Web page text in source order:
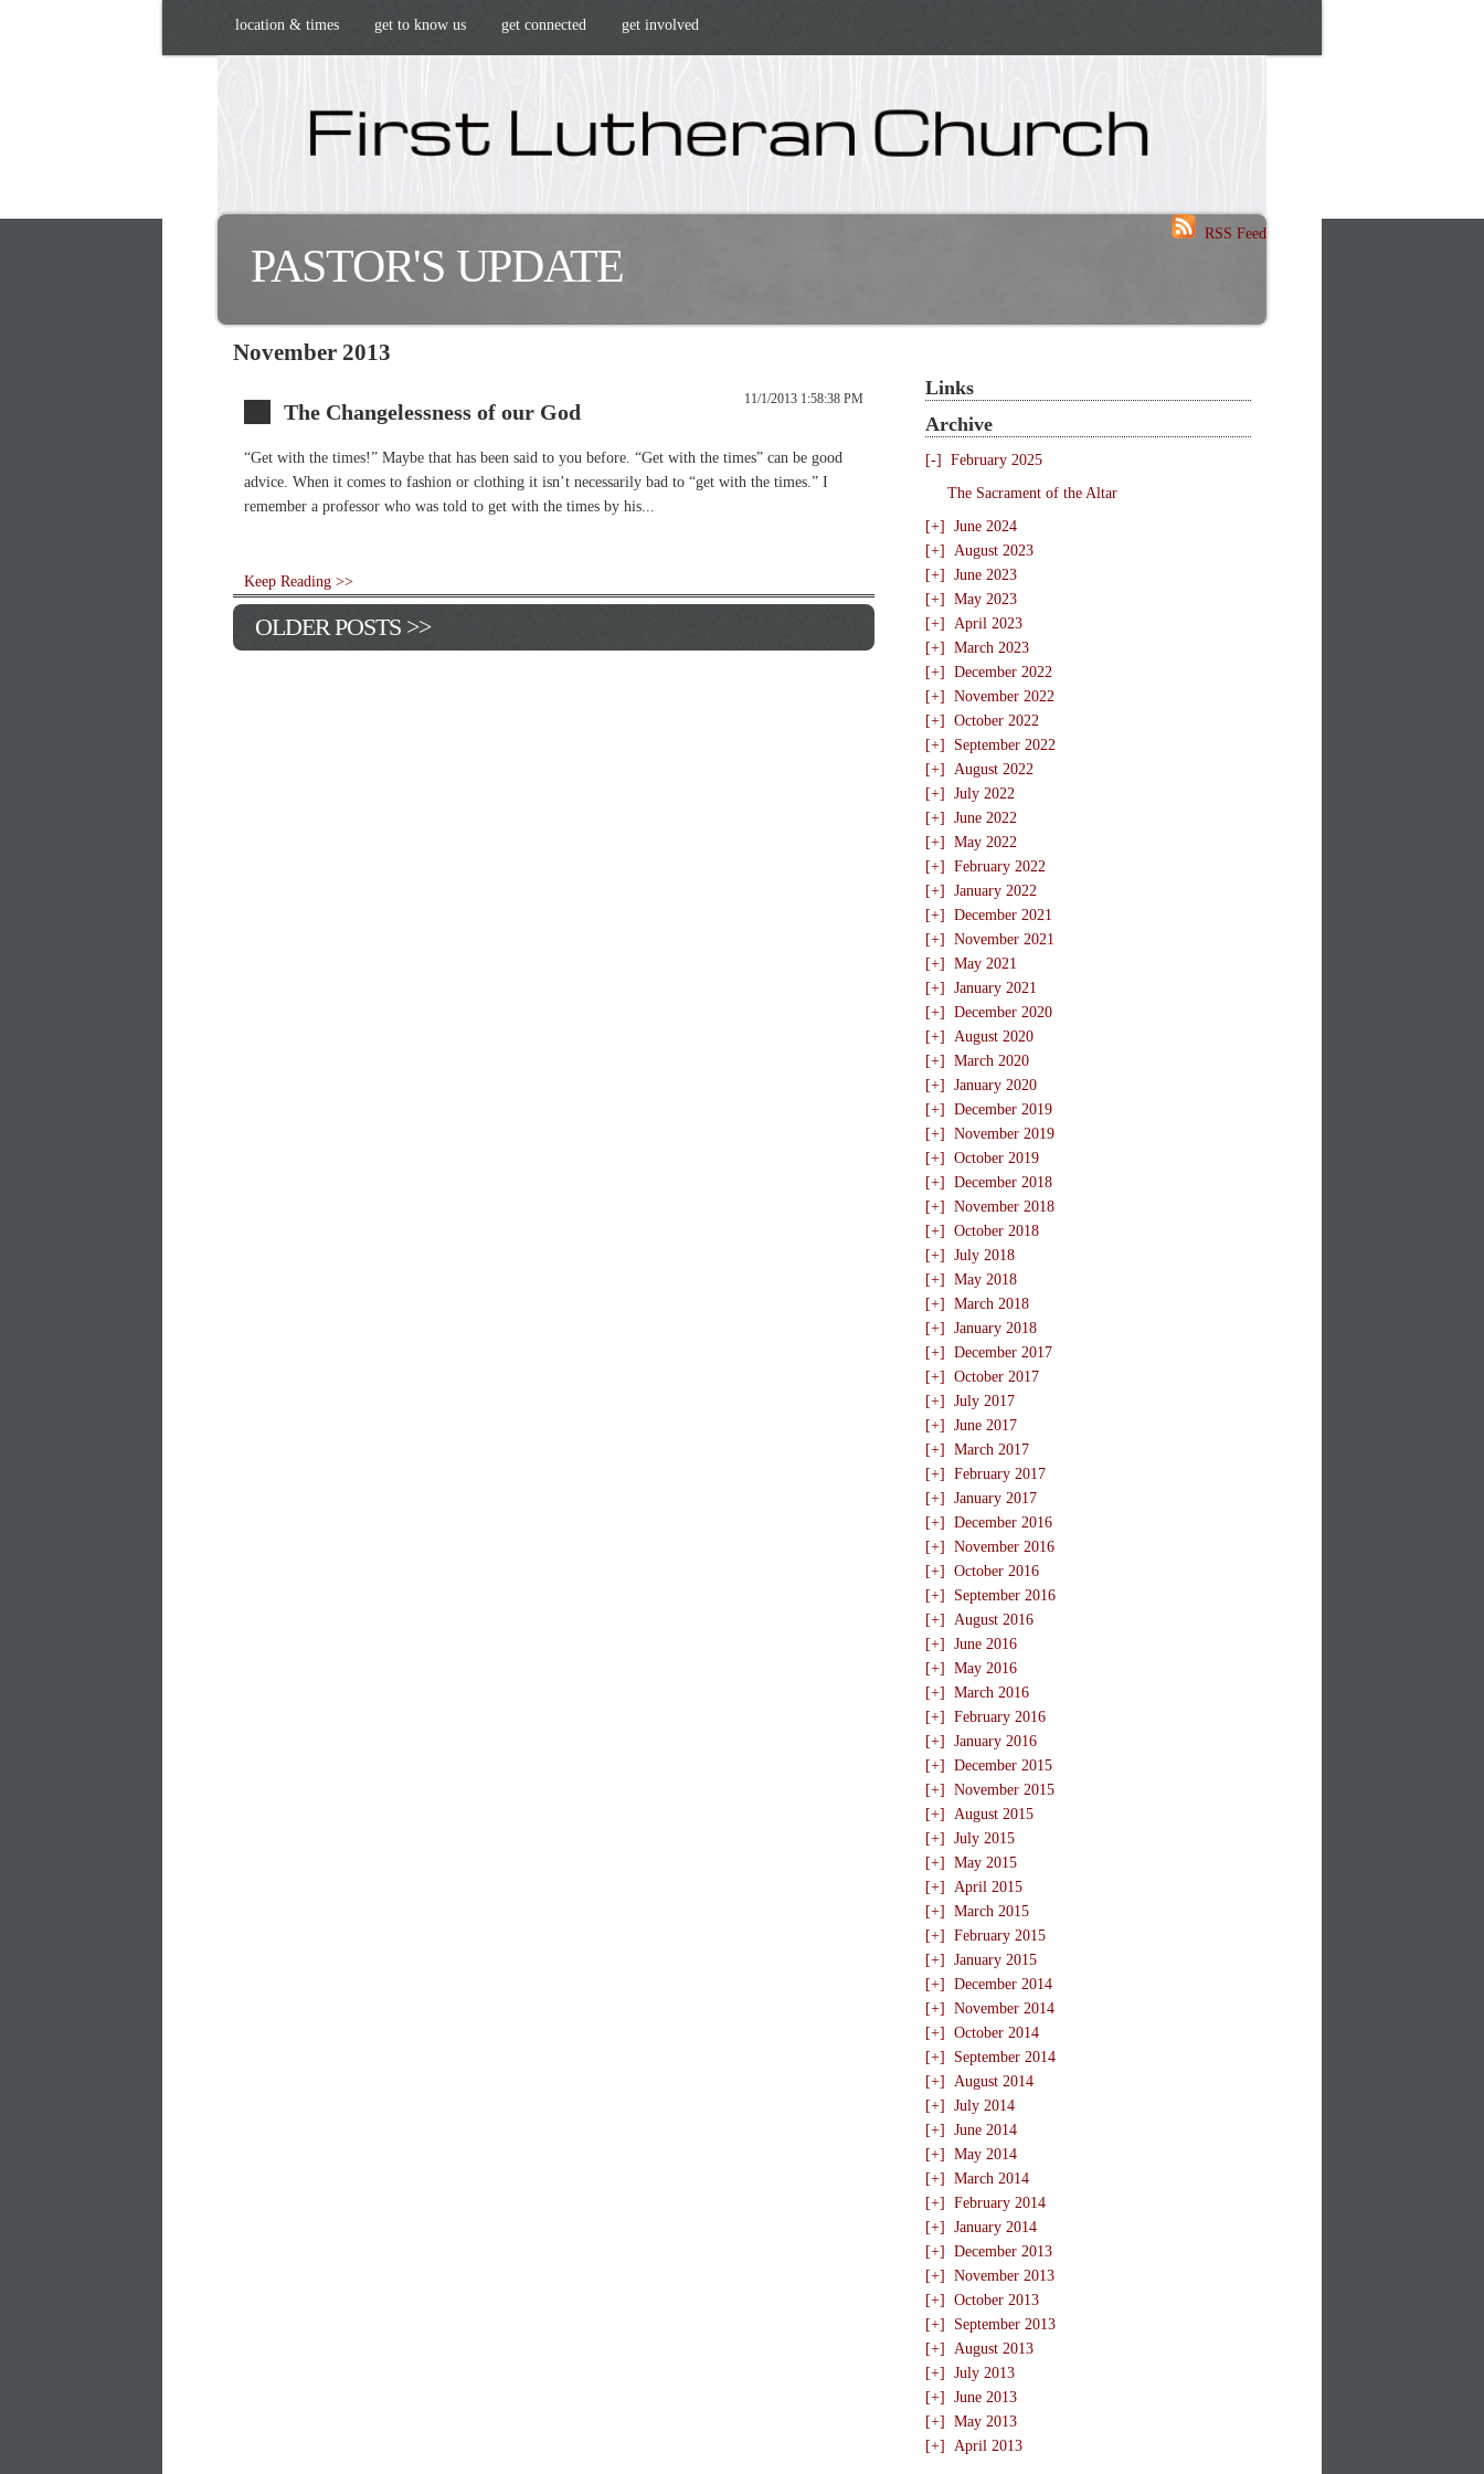
location & times get to know us get connected get involved
PASTOR'S UPDATE
RSS Feed
November 2013
11/1/2013 1:58:38 PM
The Changelessness of our God
“Get with the times!” Maybe that has been said to you before. “Get with the times” can be good
advice. When it comes to fashion or clothing it isn’t necessarily bad to “get with the times.” I
remember a professor who was told to get with the times by his...
Keep Reading >>
OLDER POSTS >>
Links
Archive
[-]
February 2025
The Sacrament of the Altar
[+]
June 2024
[+]
August 2023
[+]
June 2023
[+]
May 2023
[+]
April 2023
[+]
March 2023
[+]
December 2022
[+]
November 2022
[+]
October 2022
[+]
September 2022
[+]
August 2022
[+]
July 2022
[+]
June 2022
[+]
May 2022
[+]
February 2022
[+]
January 2022
[+]
December 2021
[+]
November 2021
[+]
May 2021
[+]
January 2021
[+]
December 2020
[+]
August 2020
[+]
March 2020
[+]
January 2020
[+]
December 2019
[+]
November 2019
[+]
October 2019
[+]
December 2018
[+]
November 2018
[+]
October 2018
[+]
July 2018
[+]
May 2018
[+]
March 2018
[+]
January 2018
[+]
December 2017
[+]
October 2017
[+]
July 2017
[+]
June 2017
[+]
March 2017
[+]
February 2017
[+]
January 2017
[+]
December 2016
[+]
November 2016
[+]
October 2016
[+]
September 2016
[+]
August 2016
[+]
June 2016
[+]
May 2016
[+]
March 2016
[+]
February 2016
[+]
January 2016
[+]
December 2015
[+]
November 2015
[+]
August 2015
[+]
July 2015
[+]
May 2015
[+]
April 2015
[+]
March 2015
[+]
February 2015
[+]
January 2015
[+]
December 2014
[+]
November 2014
[+]
October 2014
[+]
September 2014
[+]
August 2014
[+]
July 2014
[+]
June 2014
[+]
May 2014
[+]
March 2014
[+]
February 2014
[+]
January 2014
[+]
December 2013
[+]
November 2013
[+]
October 2013
[+]
September 2013
[+]
August 2013
[+]
July 2013
[+]
June 2013
[+]
May 2013
[+]
April 2013